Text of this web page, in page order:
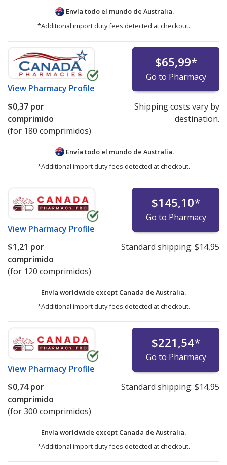
Envía todo el mundo de Australia.
*Additional import duty fees detected at checkout.
View Pharmacy Profile
$65,99*
Go to Pharmacy
$0,37 por
comprimido
(for 180 comprimidos)
Shipping costs vary by
destination.
Envía todo el mundo de Australia.
*Additional import duty fees detected at checkout.
View Pharmacy Profile
$145,10*
Go to Pharmacy
$1,21 por
comprimido
(for 120 comprimidos)
Standard shipping: $14,95
Envía worldwide except Canada de Australia.
*Additional import duty fees detected at checkout.
View Pharmacy Profile
$221,54*
Go to Pharmacy
$0,74por
comprimido
(for 300 comprimidos)
Standard shipping: $14,95
Envía worldwide except Canada de Australia.
*Additional import duty fees detected at checkout.